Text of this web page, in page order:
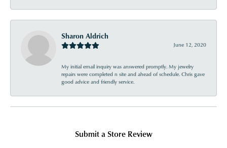
Sharon Aldrich
June 12, 2020
My initial email inquiry was answered promptly. My jewelry
repairs were completed n site and ahead of schedule. Chris gave
good advice and friendly service.
Submit a Store Review